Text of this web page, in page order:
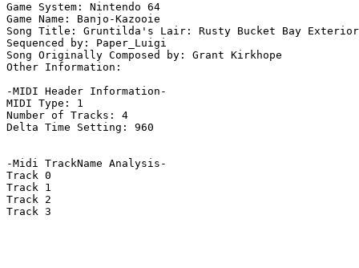
Game System: Nintendo 64
Game Name: Banjo-Kazooie
Song Title: Gruntilda's Lair: Rusty Bucket Bay Exterior
Sequenced by: Paper_Luigi
Song Originally Composed by: Grant Kirkhope
Other Information:
-MIDI Header Information-
MIDI Type: 1
Number of Tracks: 4
Delta Time Setting: 960
-Midi TrackName Analysis-
Track 0
Track 1
Track 2
Track 3